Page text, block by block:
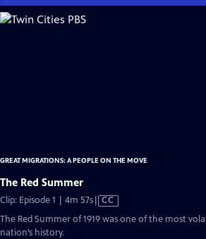
Skip
to
GREAT MIGRATIONS: A PEOPLE ON THE MOVE
The Red Summer
Clip: Episode 1 | 4m 57sVideo
CC
The Red Summer of 1919 was one of the most
nation’s history.